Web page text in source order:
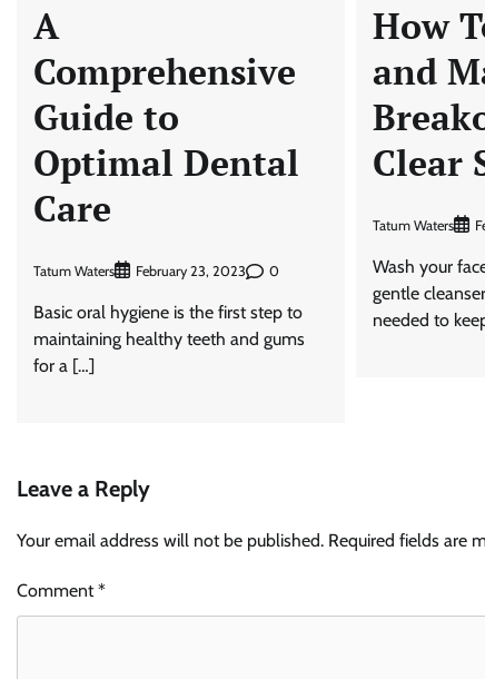
A
Comprehensive
Guide to
Optimal Dental
Care
Tatum Waters February 23, 2023 0
Basic oral hygiene is the first step to
maintaining healthy teeth and gums
for a […]
How
and
Clear
Tatum Waters
Wash your
gentle
needed to
Leave a Reply
Your email address will not be published. Required fields are
Comment*